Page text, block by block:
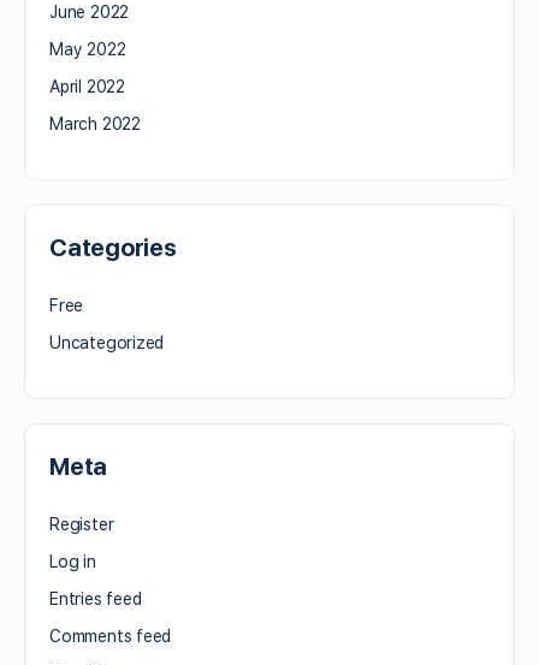
June 2022
May 2022
April 2022
March 2022
Categories
Free
Uncategorized
Meta
Register
Log in
Entries feed
Comments feed